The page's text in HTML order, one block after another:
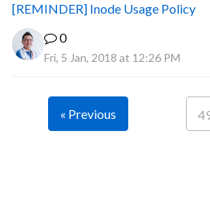
[REMINDER] Inode Usage Policy
0
Fri, 5 Jan, 2018 at 12:26 PM
« Previous